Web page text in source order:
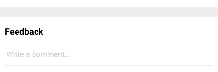
Feedback
Write a comment...